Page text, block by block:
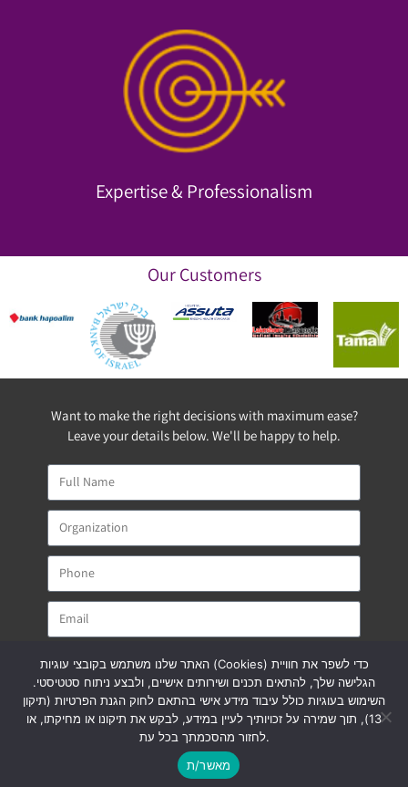
Expertise & Professionalism
We employ top experts proficient in psychology,
organizational and financial consulting, training, IT, research
and more.
Our Customers
Want to make the right decisions with maximum ease?
Leave your details below. We'll be happy to help.
SEND
pilatintl@pilat.co.il
האתר שלנו משתמש בקובצי עוגיות (Cookies) כדי לשפר את חוויית
הגלישה שלך, להתאים תכנים ושירותים אישיים, ולבצע ניתוח סטטיסטי.
השימוש בעוגיות כולל עיבוד מידע אישי בהתאם לחוק הגנת הפרטיות (תיקון
13), תוך שמירה על זכויותיך לעיין במידע, לבקש את תיקונו או מחיקתו, או
לחזור מהסכמתך בכל עת.
מאשר/ת